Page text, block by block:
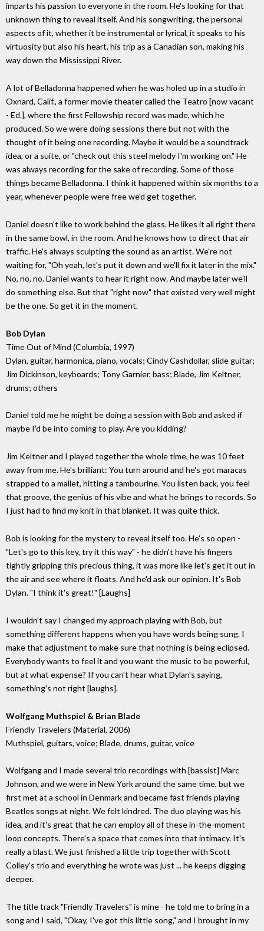
imparts his passion to everyone in the room. He's looking for that
unknown thing to reveal itself. And his songwriting, the personal
aspects of it, whether it be instrumental or lyrical, it speaks to his
virtuosity but also his heart, his trip as a Canadian son, making his
way down the Mississippi River.
A lot of Belladonna happened when he was holed up in a studio in
Oxnard, Calif., a former movie theater called the Teatro [now vacant
- Ed.], where the first Fellowship record was made, which he
produced. So we were doing sessions there but not with the
thought of it being one recording. Maybe it would be a soundtrack
idea, or a suite, or "check out this steel melody I'm working on." He
was always recording for the sake of recording. Some of those
things became Belladonna. I think it happened within six months to a
year, whenever people were free we'd get together.
Daniel doesn't like to work behind the glass. He likes it all right there
in the same bowl, in the room. And he knows how to direct that air
traffic. He's always sculpting the sound as an artist. We're not
waiting for, "Oh yeah, let's put it down and we'll fix it later in the mix."
No, no, no. Daniel wants to hear it right now. And maybe later we'll
do something else. But that "right now" that existed very well might
be the one. So get it in the moment.
Bob Dylan
Time Out of Mind (Columbia, 1997)
Dylan, guitar, harmonica, piano, vocals; Cindy Cashdollar, slide guitar;
Jim Dickinson, keyboards; Tony Garnier, bass; Blade, Jim Keltner,
drums; others
Daniel told me he might be doing a session with Bob and asked if
maybe I'd be into coming to play. Are you kidding?
Jim Keltner and I played together the whole time, he was 10 feet
away from me. He's brilliant: You turn around and he's got maracas
strapped to a mallet, hitting a tambourine. You listen back, you feel
that groove, the genius of his vibe and what he brings to records. So
I just had to find my knit in that blanket. It was quite thick.
Bob is looking for the mystery to reveal itself too. He's so open -
"Let's go to this key, try it this way" - he didn't have his fingers
tightly gripping this precious thing, it was more like let's get it out in
the air and see where it floats. And he'd ask our opinion. It's Bob
Dylan. "I think it's great!" [Laughs]
I wouldn't say I changed my approach playing with Bob, but
something different happens when you have words being sung. I
make that adjustment to make sure that nothing is being eclipsed.
Everybody wants to feel it and you want the music to be powerful,
but at what expense? If you can't hear what Dylan's saying,
something's not right [laughs].
Wolfgang Muthspiel & Brian Blade
Friendly Travelers (Material, 2006)
Muthspiel, guitars, voice; Blade, drums, guitar, voice
Wolfgang and I made several trio recordings with [bassist] Marc
Johnson, and we were in New York around the same time, but we
first met at a school in Denmark and became fast friends playing
Beatles songs at night. We felt kindred. The duo playing was his
idea, and it's great that he can employ all of these in-the-moment
loop concepts. There's a space that comes into that intimacy. It's
really a blast. We just finished a little trip together with Scott
Colley's trio and everything he wrote was just ... he keeps digging
deeper.
The title track "Friendly Travelers" is mine - he told me to bring in a
song and I said, "Okay, I've got this little song," and I brought in my